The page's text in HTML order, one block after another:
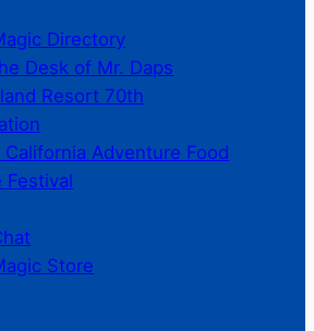
Directory
Desk of Mr. Daps
Resort 70th
California Adventure Food
Festival
Store